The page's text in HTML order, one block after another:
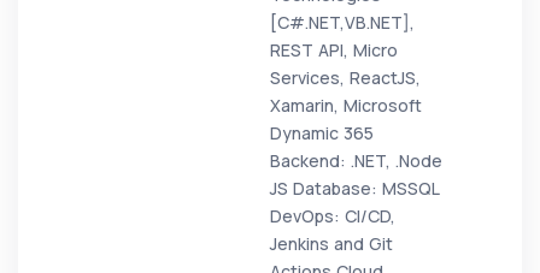
[C#.NET,VB.NET],
REST API, Micro
Services, ReactJS,
Xamarin, Microsoft
Dynamic 365
Backend: .NET, .Node
JS Database: MSSQL
DevOps: CI/CD,
Jenkins and Git